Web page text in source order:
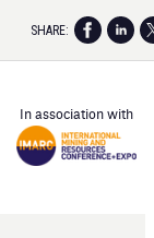
In association with
SHARE: